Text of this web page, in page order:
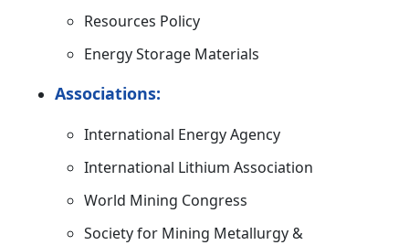
Resources Policy
Energy Storage Materials
Associations:
International Energy Agency
International Lithium Association
World Mining Congress
Society for Mining Metallurgy &